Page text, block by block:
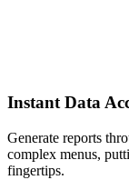
Instant Data
Generate reports
complex menus,
fingertips.